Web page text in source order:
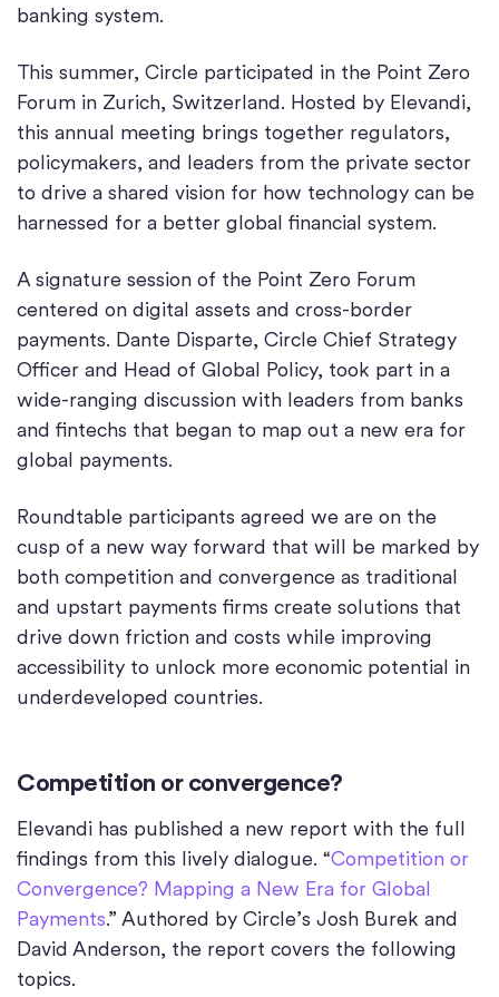
banking system.
This summer, Circle participated in the Point Zero
Forum in Zurich, Switzerland. Hosted by Elevandi,
this annual meeting brings together regulators,
policymakers, and leaders from the private sector
to drive a shared vision for how technology can be
harnessed for a better global financial system.
A signature session of the Point Zero Forum
centered on digital assets and cross-border
payments. Dante Disparte, Circle Chief Strategy
Officer and Head of Global Policy, took part in a
wide-ranging discussion with leaders from banks
and fintechs that began to map out a new era for
global payments.
Roundtable participants agreed we are on the
cusp of a new way forward that will be marked by
both competition and convergence as traditional
and upstart payments firms create solutions that
drive down friction and costs while improving
accessibility to unlock more economic potential in
underdeveloped countries.
Competition or convergence?
Elevandi has published a new report with the full
findings from this lively dialogue. “Competition or
Convergence? Mapping a New Era for Global
Payments.” Authored by Circle’s Josh Burek and
David Anderson, the report covers the following
topics.